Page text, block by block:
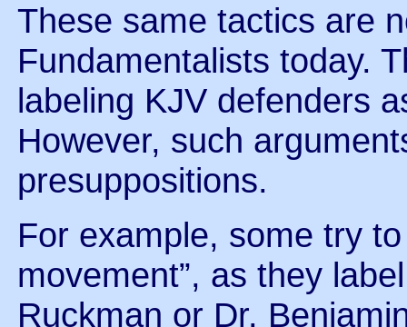
These same tactics are
Fundamentalists today.
labeling KJV defenders
However, such
presuppositions.
For example, some try
movement”, as they
Ruckman or Dr.